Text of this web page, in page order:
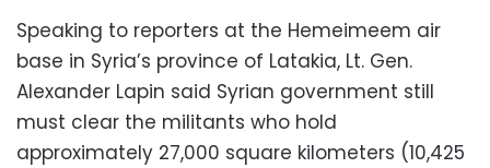
Speaking to reporters at the Hemeimeem air
base in Syria’s province of Latakia, Lt. Gen.
Alexander Lapin said Syrian government still
must clear the militants who hold
approximately 27,000 square kilometers (10,425